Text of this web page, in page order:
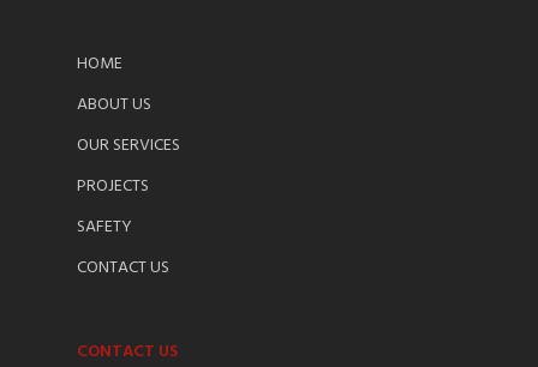
HOME
ABOUT US
OUR SERVICES
PROJECTS
SAFETY
CONTACT US
CONTACT US